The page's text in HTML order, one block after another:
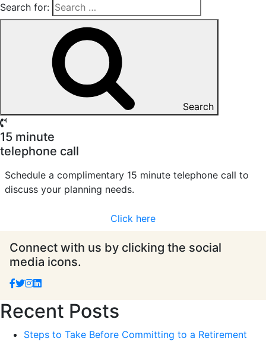
Search for:
Search
15 minute
telephone call
Schedule a complimentary 15 minute telephone call to
discuss your planning needs.
Click here
Connect with us by clicking the social
media icons.
Recent Posts
Steps to Take Before Committing to a Retirement